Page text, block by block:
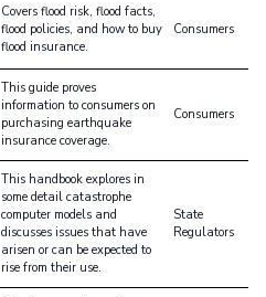
Covers flood risk, flood facts,
flood policies, and how to buy
flood insurance.
Consumers
This guide proves
information to consumers on
purchasing earthquake
insurance coverage.
Consumers
This handbook explores in
some detail catastrophe
computer models and
discusses issues that have
arisen or can be expected to
rise from their use.
State
Regulators